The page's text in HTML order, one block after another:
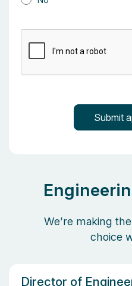
We’re making
choice
Director of